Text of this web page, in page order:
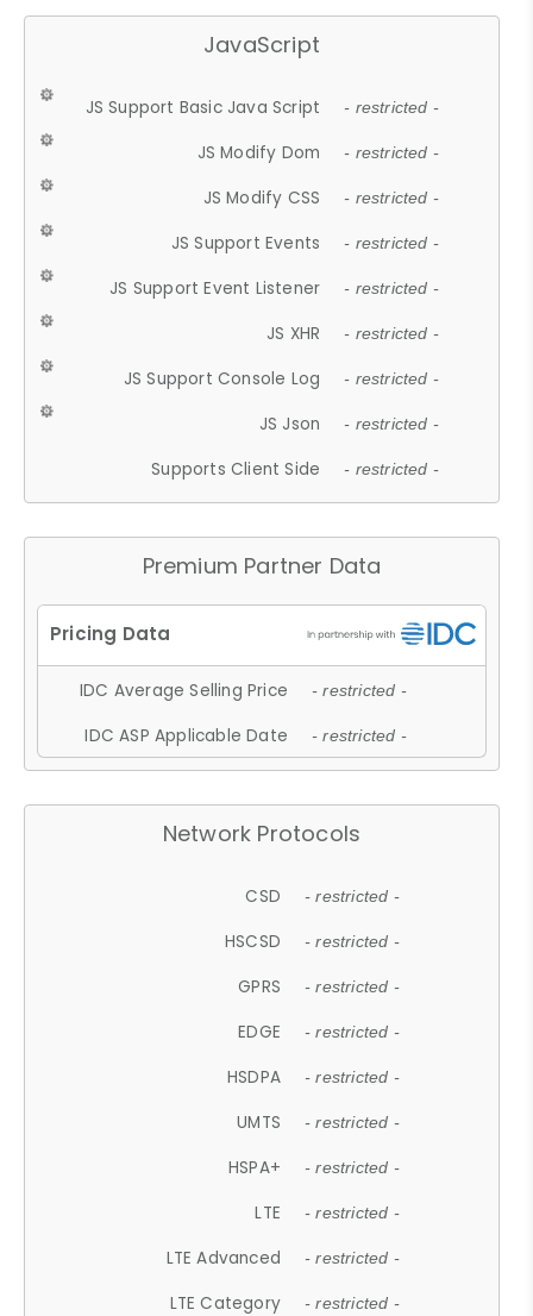
JavaScript
JS Support Basic Java Script - restricted -
JS Modify Dom - restricted -
JS Modify CSS - restricted -
JS Support Events - restricted -
JS Support Event Listener - restricted -
JS XHR - restricted -
JS Support Console Log - restricted -
JS Json - restricted -
Supports Client Side - restricted -
Premium Partner Data
IDC Average Selling Price - restricted -
IDC ASP Applicable Date - restricted -
Network Protocols
CSD - restricted -
HSCSD - restricted -
GPRS - restricted -
EDGE - restricted -
HSDPA - restricted -
UMTS - restricted -
HSPA+ - restricted -
LTE - restricted -
LTE Advanced - restricted -
LTE Category - restricted -